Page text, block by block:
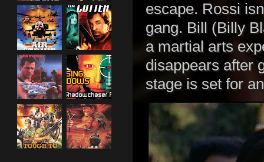
escape. Rossi
gang. Bill (Billy
a martial arts
disappears after
stage is set for